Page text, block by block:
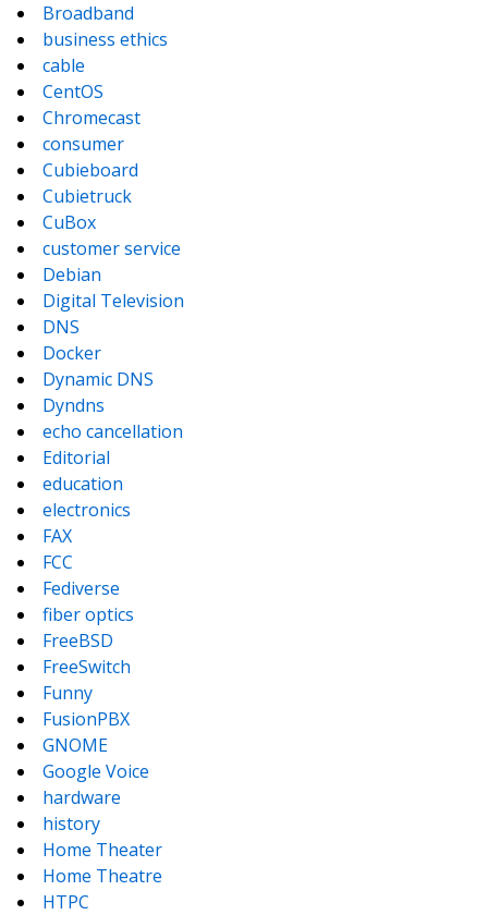
Broadband
business ethics
cable
CentOS
Chromecast
consumer
Cubieboard
Cubietruck
CuBox
customer service
Debian
Digital Television
DNS
Docker
Dynamic DNS
Dyndns
echo cancellation
Editorial
education
electronics
FAX
FCC
Fediverse
fiber optics
FreeBSD
FreeSwitch
Funny
FusionPBX
GNOME
Google Voice
hardware
history
Home Theater
Home Theatre
HTPC